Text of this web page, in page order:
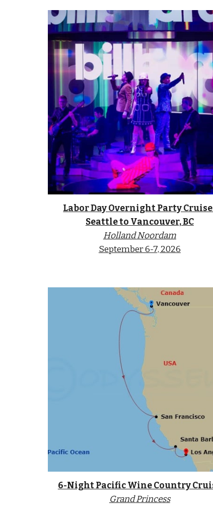
Labor Day Overnight Party
Seattle to Vancouver,BC
HollandNoordam
September 6-7, 2026
6-Night Pacific Wine Country
GrandPrincess